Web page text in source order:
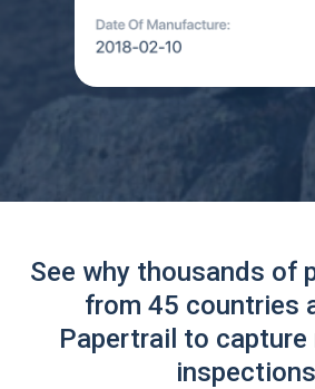
See why thousands of
from 45 countries
Papertrail to